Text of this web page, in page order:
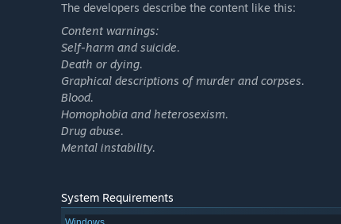
The developers describe the content like this:
Content warnings:
Self-harm and suicide.
Death or dying.
Graphical descriptions of murder and corpses.
Blood.
Homophobia and heterosexism.
Drug abuse.
Mental instability.
System Requirements